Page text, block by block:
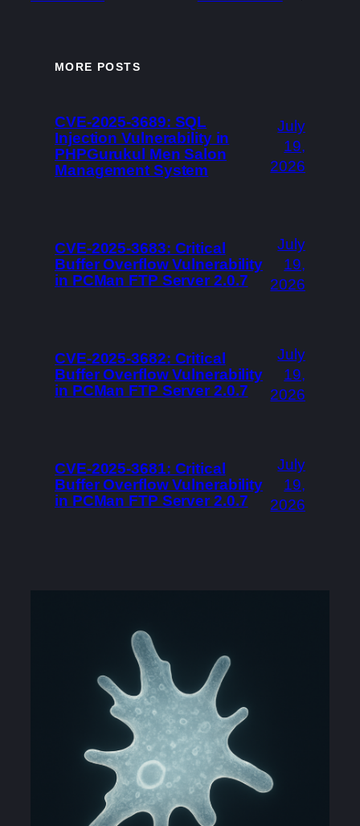
MORE POSTS
CVE-2025-3689: SQL
Injection Vulnerability in
PHPGurukul Men Salon
Management System
July
19,
2026
CVE-2025-3683: Critical
Buffer Overflow Vulnerability
in PCMan FTP Server 2.0.7
July
19,
2026
CVE-2025-3682: Critical
Buffer Overflow Vulnerability
in PCMan FTP Server 2.0.7
July
19,
2026
CVE-2025-3681: Critical
Buffer Overflow Vulnerability
in PCMan FTP Server 2.0.7
July
19,
2026